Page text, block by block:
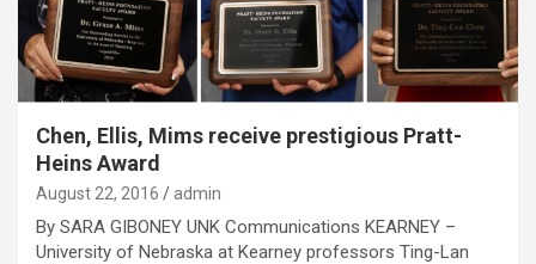
Chen, Ellis, Mims receive prestigious Pratt-
Heins Award
August 22, 2016 admin
By SARA GIBONEY UNK Communications KEARNEY –
University of Nebraska at Kearney professors Ting-Lan